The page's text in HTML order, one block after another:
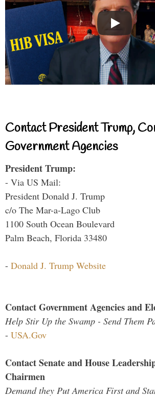
Contact President Trump,
Government Agencies
President Trump:
- Via US Mail:
President Donald J. Trump
c/o The Mar-a-Lago Club
1100 South Ocean Boulevard
Palm Beach, Florida 33480
- Donald J. Trump Website
Contact Government Agencies and
Help Stir Up the Swamp - Send Them
- USA.Gov
Contact Senate and House
Chairmen
Demand they Put America First and